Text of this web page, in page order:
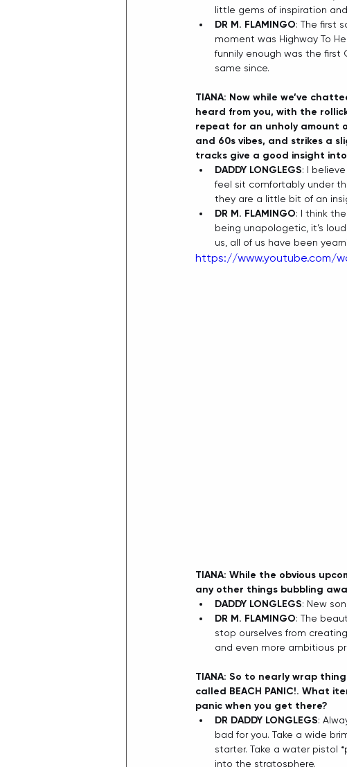
little gems of inspiration
DR M. FLAMINGO: The first
moment was Highway To
funnily enough was the
same since.
TIANA: Now while we’ve
heard from you, with the
repeat for an unholy amount
and 60s vibes, and strikes a
tracks give a good insight into
DADDY LONGLEGS: I
feel sit comfortably under
they are a little bit of an
DR M. FLAMINGO: I think
being unapologetic, it’s
us, all of us have been
https://www.youtube.com/
TIANA: While the obvious
any other things bubbling
DADDY LONGLEGS: New
DR M. FLAMINGO: The
stop ourselves from
and even more ambitious
TIANA: So to nearly wrap
called BEACH PANIC!. What
panic when you get there?
DR DADDY LONGLEGS:
bad for you. Take a wide
starter. Take a water pistol
into the stratosphere.